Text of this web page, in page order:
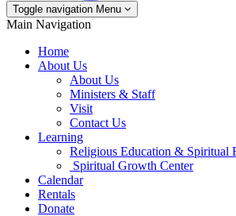
Toggle navigation Menu
Main Navigation
Home
About Us
About Us
Ministers & Staff
Visit
Contact Us
Learning
Religious Education & Spiritual
Spiritual Growth Center
Calendar
Rentals
Donate